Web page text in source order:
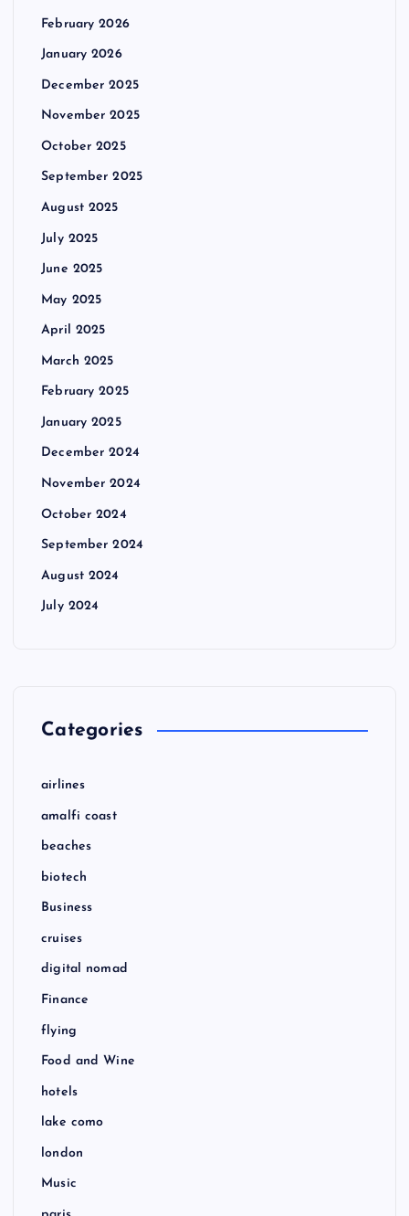
February 2026
January 2026
December 2025
November 2025
October 2025
September 2025
August 2025
July 2025
June 2025
May 2025
April 2025
March 2025
February 2025
January 2025
December 2024
November 2024
October 2024
September 2024
August 2024
July 2024
Categories
airlines
amalfi coast
beaches
biotech
Business
cruises
digital nomad
Finance
flying
Food and Wine
hotels
lake como
london
Music